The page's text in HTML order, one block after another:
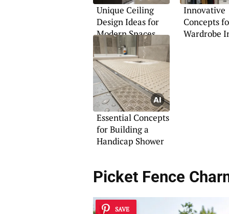
Unique Ceiling
Design Ideas for
Modern Spaces
Innovative
Concepts
Wardrobe
Essential Concepts
for Building a
Handicap Shower
Picket Fence
SAVE